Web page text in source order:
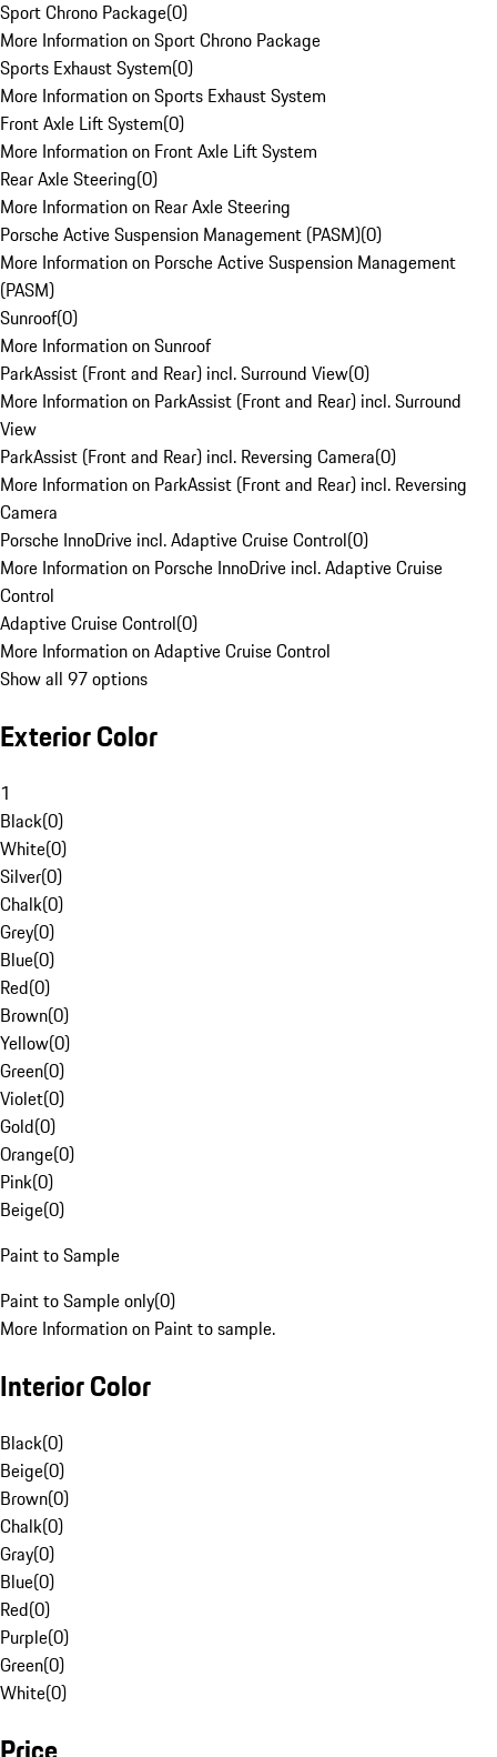
Sport Chrono Package(0)
More Information on Sport Chrono Package
Sports Exhaust System(0)
More Information on Sports Exhaust System
Front Axle Lift System(0)
More Information on Front Axle Lift System
Rear Axle Steering(0)
More Information on Rear Axle Steering
Porsche Active Suspension Management (PASM)(0)
More Information on Porsche Active Suspension Management
(PASM)
Sunroof(0)
More Information on Sunroof
ParkAssist (Front and Rear) incl. Surround View(0)
More Information on ParkAssist (Front and Rear) incl. Surround
View
ParkAssist (Front and Rear) incl. Reversing Camera(0)
More Information on ParkAssist (Front and Rear) incl. Reversing
Camera
Porsche InnoDrive incl. Adaptive Cruise Control(0)
More Information on Porsche InnoDrive incl. Adaptive Cruise
Control
Adaptive Cruise Control(0)
More Information on Adaptive Cruise Control
Show all 97 options
Exterior Color
1
Black(0)
White(0)
Silver(0)
Chalk(0)
Grey(0)
Blue(0)
Red(0)
Brown(0)
Yellow(0)
Green(0)
Violet(0)
Gold(0)
Orange(0)
Pink(0)
Beige(0)
Paint to Sample
Paint to Sample only(0)
More Information on Paint to sample.
Interior Color
Black(0)
Beige(0)
Brown(0)
Chalk(0)
Gray(0)
Blue(0)
Red(0)
Purple(0)
Green(0)
White(0)